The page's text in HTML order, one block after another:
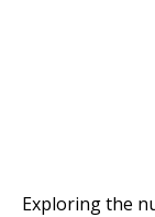
Exploring the